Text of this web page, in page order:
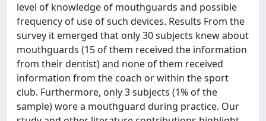
level of knowledge of mouthguards and possible
frequency of use of such devices. Results From the
survey it emerged that only 30 subjects knew about
mouthguards (15 of them received the information
from their dentist) and none of them received
information from the coach or within the sport
club. Furthermore, only 3 subjects (1% of the
sample) wore a mouthguard during practice. Our